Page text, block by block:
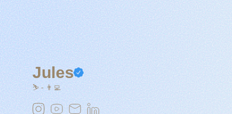
Jules
⛷️ - 👨‍💻